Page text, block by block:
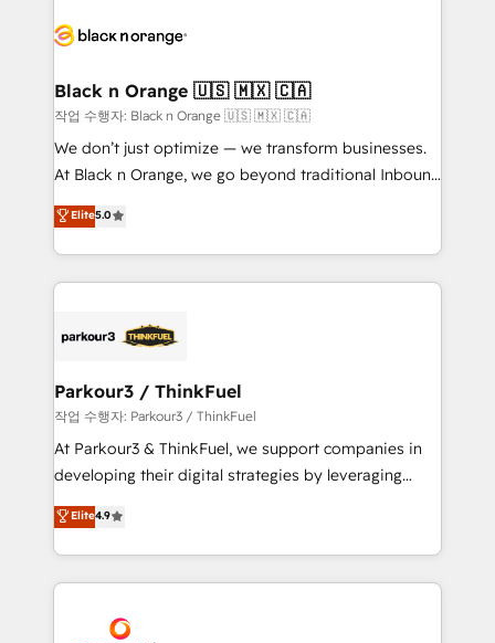
data hygiene, and tailored HubSpot solutions. Our
a global consultancy with the care and agility of a
boutique firm. At Triario, we’re big enough to deliver
but small enough to listen. Our Services: HubSpot
implementations & data migration Custom AI agents
Website design Let’s turn your CRM into your growth
engine!
Black n Orange 🇺🇸 🇲🇽 🇨🇦
작업 수행자: Black n Orange 🇺🇸 🇲🇽 🇨🇦
We don’t just optimize — we transform businesses.
At Black n Orange, we go beyond traditional Inbound
Marketing with our exclusive methodologies:
BOOMS and BOOST. Together, they form a powerful
combination that has driven success for over 800
businesses worldwide. As Elite HubSpot Partners, we
strategies that integrate data-driven marketing,
companies scale faster and smarter. 🔹 BOOMS:
Demand generation for all your buyers With BOOMS,
you invest in 100% of your buyers, accelerating your
growth and positioning yourself as an undisputed
transformation process A methodology designed to
implement HubSpot effectively and optimize your
record of business transformation, our growth-first
Elite5.0
Parkour3 / ThinkFuel
작업 수행자: Parkour3 / ThinkFuel
At Parkour3 & ThinkFuel, we support companies in
developing their digital strategies by leveraging
technologies and automating their marketing and
sales processes to generate growth. Our offer spans
from Strategy to Operations. We specialize in CRM
onboarding and implementation, web design, sales
extensive experience working with tech companies
Elite4.9